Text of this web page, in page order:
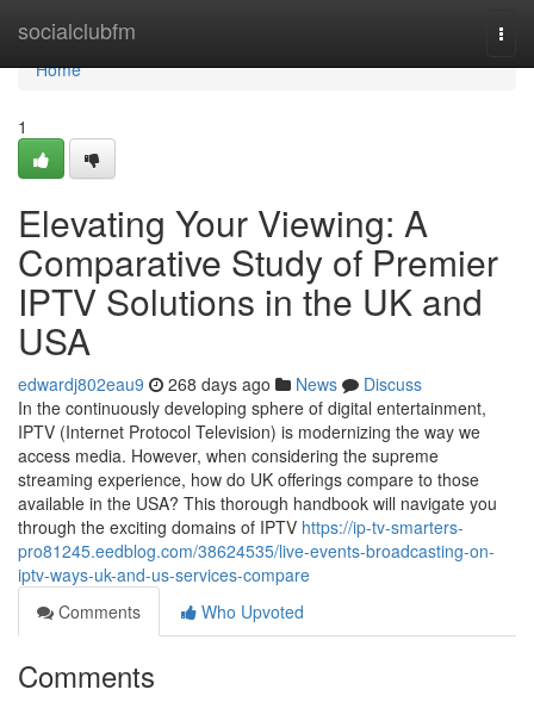
socialclubfm
Home
Home
1
Elevating Your Viewing: A
Comparative Study of Premier
IPTV Solutions in the UK and
USA
edwardj802eau9 268 days ago News
Discuss
In the continuously developing sphere of digital entertainment,
IPTV (Internet Protocol Television) is modernizing the way we
access media. However, when considering the supreme
streaming experience, how do UK offerings compare to those
available in the USA? This thorough handbook will navigate you
through the exciting domains of IPTV https://ip-tv-smarters-
pro81245.eedblog.com/38624535/live-events-broadcasting-on-
iptv-ways-uk-and-us-services-compare
Comments
Who Upvoted
Comments